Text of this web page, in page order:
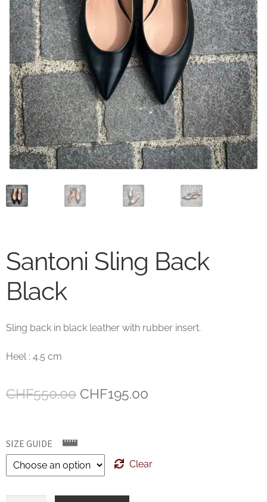
Our story
Privacy Policy
Refund and Returns Policy
Sale
Services
Shop
Size Guide
Santoni Sling Back
Black
Sling back in black leather with rubber insert.
Heel : 4.5 cm
CHF550.00 Original
CHF550.00.
CHF195.00
SIZE GUIDE
Clear